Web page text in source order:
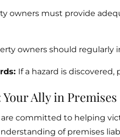
owners must provide
owners should regularly
If a hazard is
Ally in
are committed to helping
of premises